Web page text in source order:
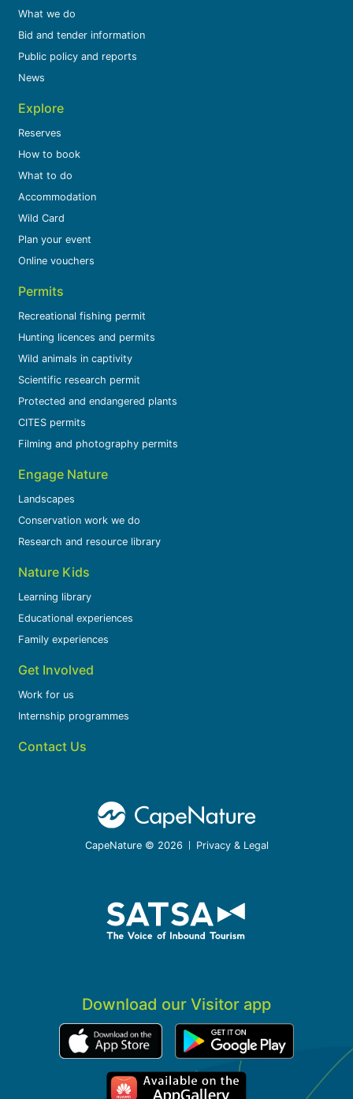
What we do
Bid and tender information
Public policy and reports
News
Explore
Reserves
How to book
What to do
Accommodation
Wild Card
Plan your event
Online vouchers
Permits
Recreational fishing permit
Hunting licences and permits
Wild animals in captivity
Scientific research permit
Protected and endangered plants
CITES permits
Filming and photography permits
Engage Nature
Landscapes
Conservation work we do
Research and resource library
Nature Kids
Learning library
Educational experiences
Family experiences
Get Involved
Work for us
Internship programmes
Contact Us
CapeNature © 2026 Privacy & Legal
Download our Visitor app